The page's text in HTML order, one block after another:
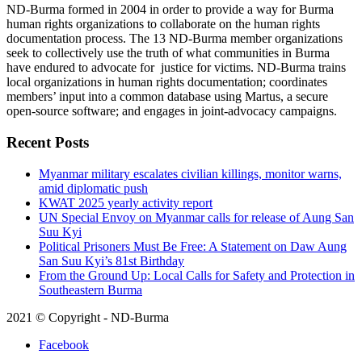
ND-Burma formed in 2004 in order to provide a way for Burma
human rights organizations to collaborate on the human rights
documentation process. The 13 ND-Burma member organizations
seek to collectively use the truth of what communities in Burma
have endured to advocate for justice for victims. ND-Burma trains
local organizations in human rights documentation; coordinates
members’ input into a common database using Martus, a secure
open-source software; and engages in joint-advocacy campaigns.
Recent Posts
Myanmar military escalates civilian killings, monitor warns,
amid diplomatic push
KWAT 2025 yearly activity report
UN Special Envoy on Myanmar calls for release of Aung San
Suu Kyi
Political Prisoners Must Be Free: A Statement on Daw Aung
San Suu Kyi’s 81st Birthday
From the Ground Up: Local Calls for Safety and Protection in
Southeastern Burma
2021 © Copyright - ND-Burma
Facebook